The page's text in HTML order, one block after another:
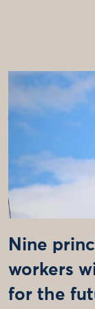
Nine
workers
for the